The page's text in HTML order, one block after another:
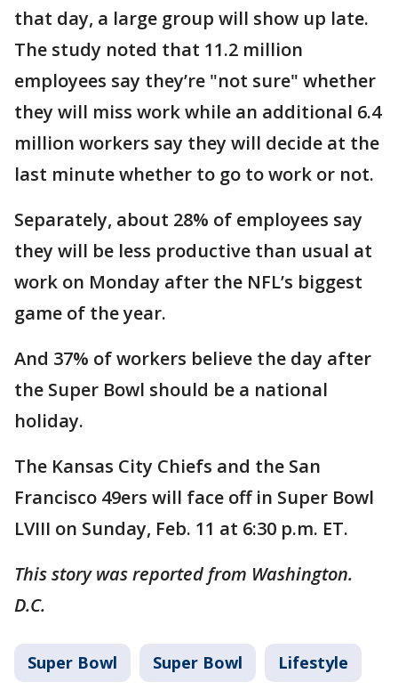
that day, a large group will show up late.
The study noted that 11.2 million
employees say they’re "not sure" whether
they will miss work while an additional 6.4
million workers say they will decide at the
last minute whether to go to work or not.
Separately, about 28% of employees say
they will be less productive than usual at
work on Monday after the NFL’s biggest
game of the year.
And 37% of workers believe the day after
the Super Bowl should be a national
holiday.
The Kansas City Chiefs and the San
Francisco 49ers will face off in Super Bowl
LVIII on Sunday, Feb. 11 at 6:30 p.m. ET.
This story was reported from Washington.
D.C.
Super Bowl Super Bowl Lifestyle